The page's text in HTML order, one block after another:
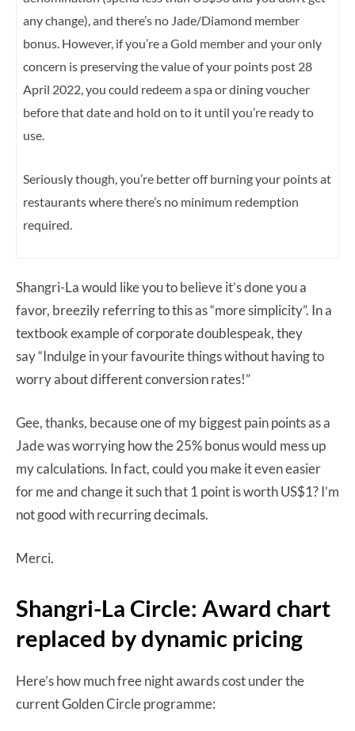
any change), and there’s no Jade/Diamond member
bonus. However, if you’re a Gold member and your only
concern is preserving the value of your points post 28
April 2022, you could redeem a spa or dining voucher
before that date and hold on to it until you’re ready to
use.
Seriously though, you’re better off burning your points at
restaurants where there’s no minimum redemption
required.
Shangri-La would like you to believe it’s done you a
favor, breezily referring to this as “more simplicity”. In a
textbook example of corporate doublespeak, they
say “Indulge in your favourite things without having to
worry about different conversion rates!”
Gee, thanks, because one of my biggest pain points as a
Jade was worrying how the 25% bonus would mess up
my calculations. In fact, could you make it even easier
for me and change it such that 1 point is worth US$1? I’m
not good with recurring decimals.
Merci.
Shangri-La Circle: Award chart
replaced by dynamic pricing
Here’s how much free night awards cost under the
current Golden Circle programme: